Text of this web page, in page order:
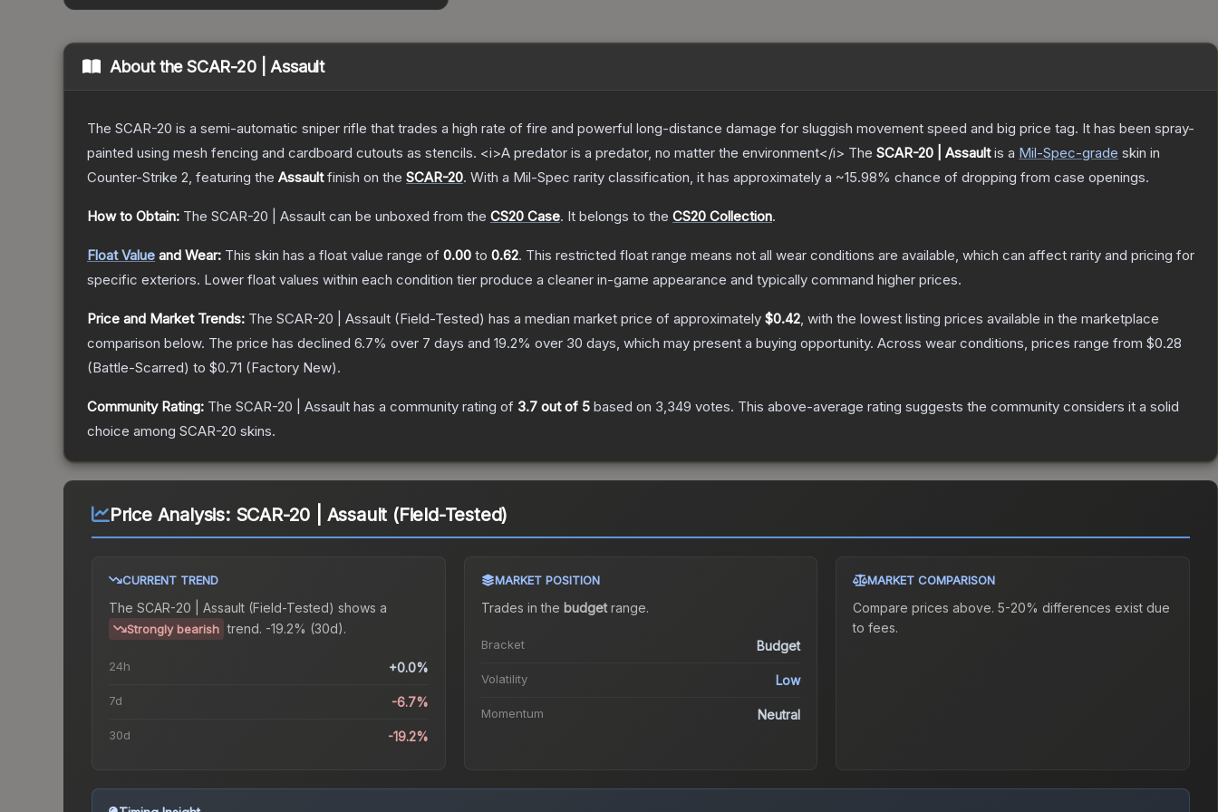
About theSCAR-20 | Assault
The SCAR-20 is a semi-automatic sniper rifle that trades a high rate of fire and powerful long-distance damage for sluggish movement speed and big price tag. It has been spray-
painted using mesh fencing and cardboard cutouts as stencils. <i>A predator is a predator, no matter the environment</i> The SCAR-20 | Assaultis a Mil-Spec-grade skin in
Counter-Strike 2, featuring the Assaultfinish on the SCAR-20. With a Mil-Spec rarity classification, it has approximately a ~15.98% chance of dropping from case openings.
How to Obtain: The SCAR-20 | Assault can be unboxed from the CS20 Case. It belongs to the CS20 Collection.
Float Value and Wear: This skin has a float value range of 0.00 to 0.62. This restricted float range means not all wear conditions are available, which can affect rarity and pricing for
specific exteriors. Lower float values within each condition tier produce a cleaner in-game appearance and typically command higher prices.
Price and Market Trends: The SCAR-20 | Assault (Field-Tested) has a median market price of approximately $0.42, with the lowest listing prices available in the marketplace
comparison below. The price has declined 6.7% over 7 days and 19.2% over 30 days, which may present a buying opportunity. Across wear conditions, prices range from $0.28
(Battle-Scarred) to $0.71 (Factory New).
Community Rating: The SCAR-20 | Assault has a community rating of 3.7 out of 5 based on 3,349 votes. This above-average rating suggests the community considers it a solid
choice among SCAR-20 skins.
Price Analysis: SCAR-20 | Assault (Field-Tested)
CURRENT TREND
The SCAR-20 | Assault (Field-Tested) shows a
Strongly bearish trend. -19.2% (30d).
24h +0.0%
7d -6.7%
30d -19.2%
MARKET POSITION
Trades in the budgetrange.
Bracket Budget
Volatility Low
Momentum Neutral
MARKET COMPARISON
Compare prices above. 5-20% differences exist due
to fees.